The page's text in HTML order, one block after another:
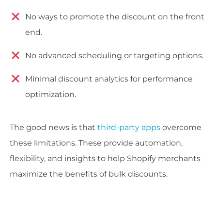
No ways to promote the discount on the front
end.
No advanced scheduling or targeting options.
Minimal discount analytics for performance
optimization.
The good news is that third-party apps overcome
these limitations. These provide automation,
flexibility, and insights to help Shopify merchants
maximize the benefits of bulk discounts.